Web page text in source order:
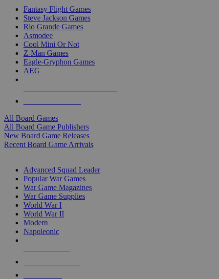
Fantasy Flight Games
Steve Jackson Games
Rio Grande Games
Asmodee
Cool Mini Or Not
Z-Man Games
Eagle-Gryphon Games
AEG
All Board Games
All Board Game Publishers
New Board Game Releases
Recent Board Game Arrivals
Advanced Squad Leader
Popular War Games
War Game Magazines
War Game Supplies
World War I
World War II
Modern
Napoleonic